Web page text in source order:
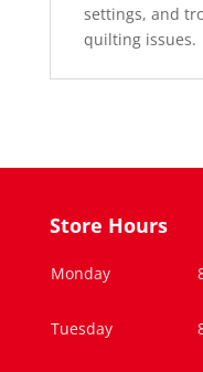
settings, and
quilting issues.
Store Hours
Monday
Tuesday